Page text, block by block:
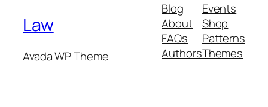
Law
Avada WP Theme
Blog
About
FAQs
Authors
Events
Shop
Patterns
Themes